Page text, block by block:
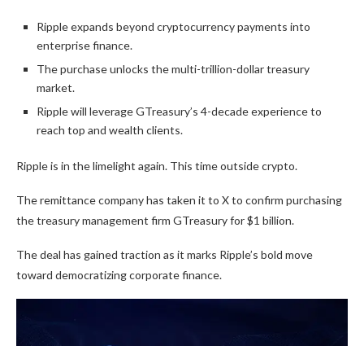
Ripple expands beyond cryptocurrency payments into
enterprise finance.
The purchase unlocks the multi-trillion-dollar treasury
market.
Ripple will leverage GTreasury’s 4-decade experience to
reach top and wealth clients.
Ripple is in the limelight again. This time outside crypto.
The remittance company has taken it to X to confirm purchasing
the treasury management firm GTreasury for $1 billion.
The deal has gained traction as it marks Ripple’s bold move
toward democratizing corporate finance.